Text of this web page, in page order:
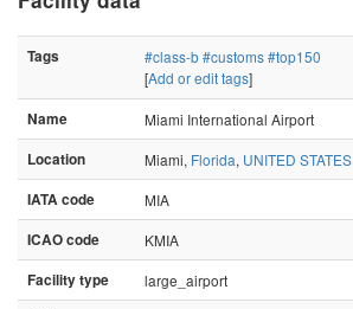
Tags #class-b#customs#top150
[Add or edit tags]
Name
Miami International Airport
Location
Miami, Florida, UNITED STATES
IATA code
MIA
ICAO code
KMIA
Facility type
large_airport